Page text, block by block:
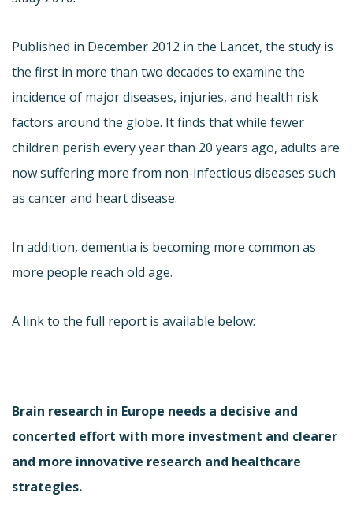
Published in December 2012 in the Lancet, the study is
the first in more than two decades to examine the
incidence of major diseases, injuries, and health risk
factors around the globe. It finds that while fewer
children perish every year than 20 years ago, adults are
now suffering more from non-infectious diseases such
as cancer and heart disease.
In addition, dementia is becoming more common as
more people reach old age.
A link to the full report is available below:
Brain research in Europe needs a decisive and
concerted effort with more investment and clearer
and more innovative research and healthcare
strategies.